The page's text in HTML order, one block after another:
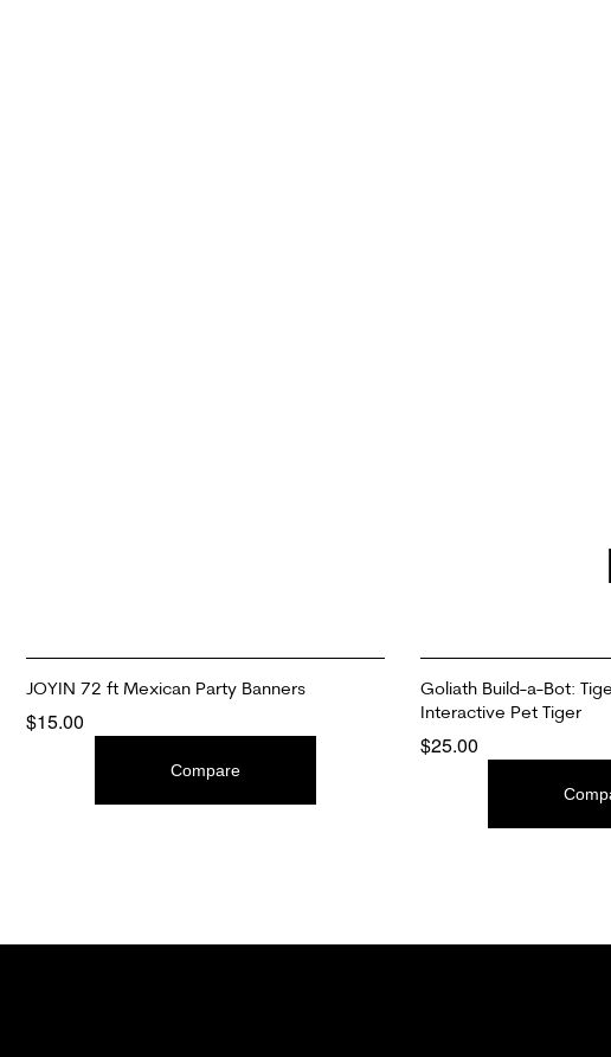
JOYIN 72 ft Mexican Party Banners
$15.00
Compare
Goliath Build-a-Bot:
Interactive Pet Tiger
$25.00